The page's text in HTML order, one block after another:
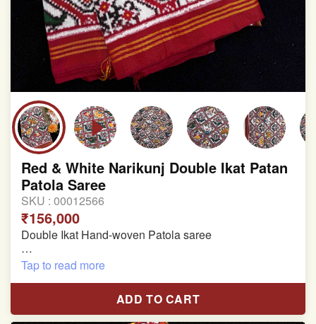
Red & White Narikunj Double Ikat Patan
Patola Saree
SKU : 00012566
₹156,000
Double Ikat Hand-woven Patola saree
Pure Mulberry Silk
Length:5.5 meter
Width:46 inch
Tap to read more
ADD TO CART